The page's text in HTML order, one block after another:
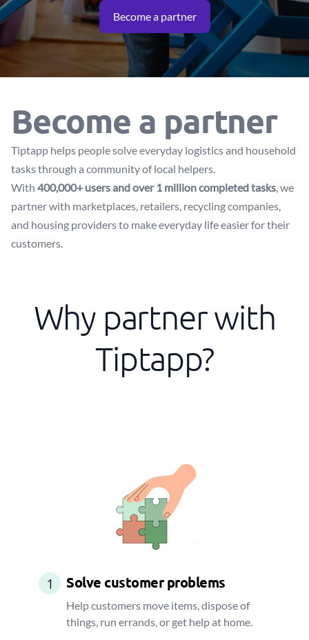
Become a partner
Become a partner
Tiptapp helps people solve everyday logistics and household
tasks through a community of local helpers.
With 400,000+ users and over 1 million completed tasks, we
partner with marketplaces, retailers, recycling companies,
and housing providers to make everyday life easier for their
customers.
Why partner with
Tiptapp?
1 Solve customer problems
Help customers move items, dispose of
things, run errands, or get help at home.